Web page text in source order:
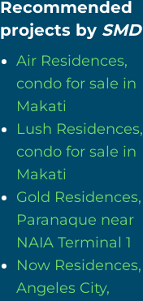
Recommended
projects by
Air Residences,
condo for sale in
Makati
Lush Residences,
condo for sale in
Makati
Gold Residences,
Paranaque near
NAIA Terminal 1
Now Residences,
Angeles City,